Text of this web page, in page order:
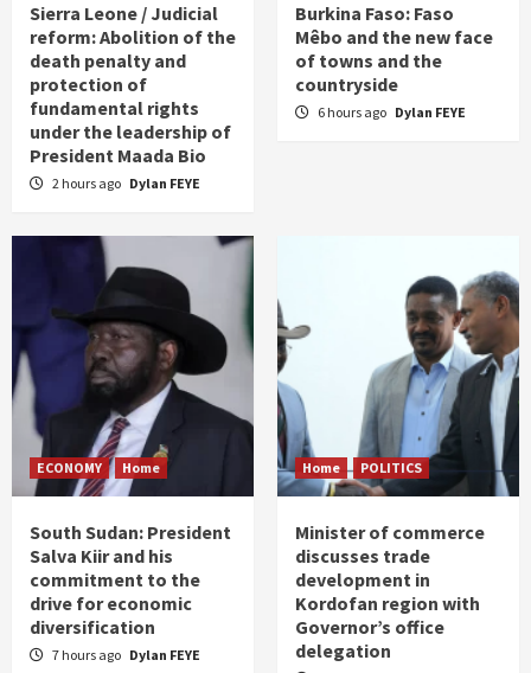
Sierra Leone / Judicial
reform: Abolition of the
death penalty and
protection of
fundamental rights
under the leadership of
President Maada Bio
2 hours ago Dylan FEYE
Burkina Faso: Faso
Mêbo and the new face
of towns and the
countryside
6 hours ago Dylan FEYE
ECONOMY Home
South Sudan: President
Salva Kiir and his
commitment to the
drive for economic
diversification
7 hours ago Dylan FEYE
Home POLITICS
Minister of commerce
discusses trade
development in
Kordofan region with
Governor’s office
delegation